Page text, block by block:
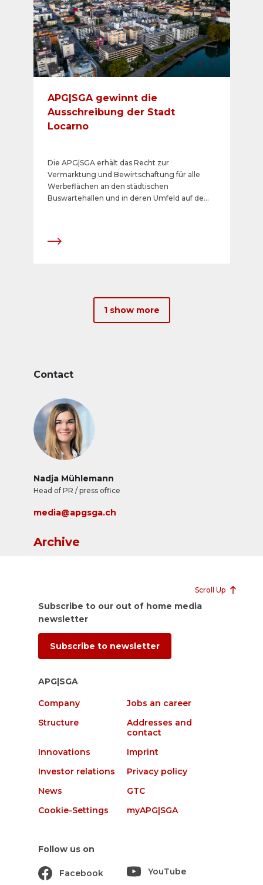
APG|SGA gewinnt die
Ausschreibung der Stadt
Locarno
Die APG|SGA erhält das Recht zur
Vermarktung und Bewirtschaftung für alle
Werbeflächen an den städtischen
Buswartehallen und in deren Umfeld auf dem
1 show more
Contact
Nadja Mühlemann
Head of PR / press office
media@apgsga.ch
Archive
Scroll Up
Subscribe to our out of home media
newsletter
Subscribe to newsletter
APG|SGA
Company
Jobs an career
Structure
Addresses and
contact
Innovations
Imprint
Investor relations
Privacy policy
News
GTC
Cookie-Settings
myAPG|SGA
Follow us on
Facebook YouTube